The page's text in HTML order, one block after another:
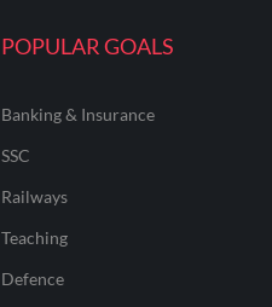
POPULAR GOALS
Banking & Insurance
SSC
Railways
Teaching
Defence